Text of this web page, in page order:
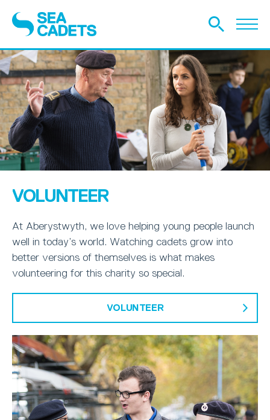
VOLUNTEER
At Aberystwyth, we love helping young people launch
well in today’s world. Watching cadets grow into
better versions of themselves is what makes
volunteering for this charity so special.
VOLUNTEER